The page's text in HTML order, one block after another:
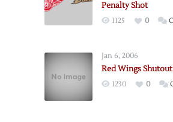
Penalty Shot
1125 0
Jan 6, 2006
Red Wings Shutout
1230 0